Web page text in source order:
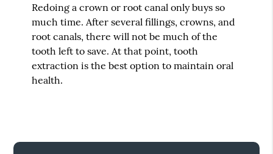
Redoing a crown or root canal only buys so
much time. After several fillings, crowns, and
root canals, there will not be much of the
tooth left to save. At that point, tooth
extraction is the best option to maintain oral
health.